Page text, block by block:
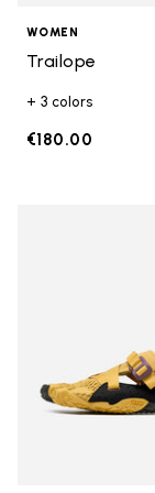
WOMEN
Trailope
+ 3 colors
€180.00